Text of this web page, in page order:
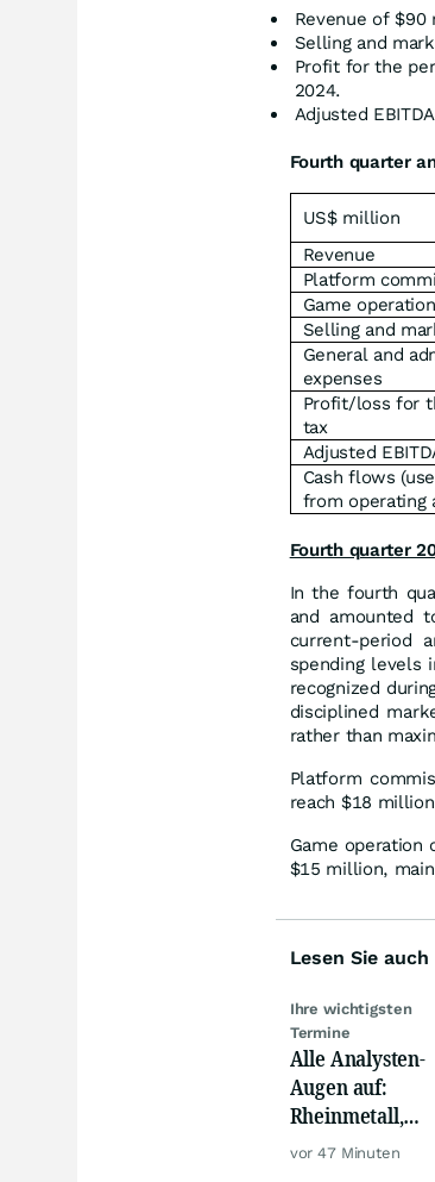
Revenue of
Selling and
Profit for the
2024.
Adjusted EBITDA
Fourth quarter
US$ million
Revenue
Platform
Game
Selling and
General and
expenses
Profit/loss for
tax
Adjusted
Cash flows
from operating
Fourth quarter
In the fourth
and amounted
current-period
spending levels
recognized
disciplined
rather than
Platform
reach $18
Game
$15 million,
Lesen Sie auch
Ihre wichtigsten
Termine
Alle Analysten-
Augen auf:
Rheinmetall,
Deutsche
vor 47 Minuten